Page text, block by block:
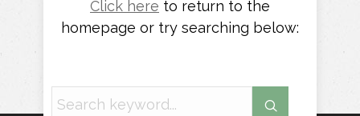
Click here to return to the
homepage or try searching below: